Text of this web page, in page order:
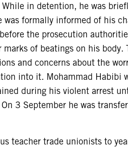
in detention, he was
formally informed of his
the prosecution
of beatings on his body.
and concerns about the
into it. Mohammad Habibi
during his violent arrest
3 September he was
teacher trade unionists to